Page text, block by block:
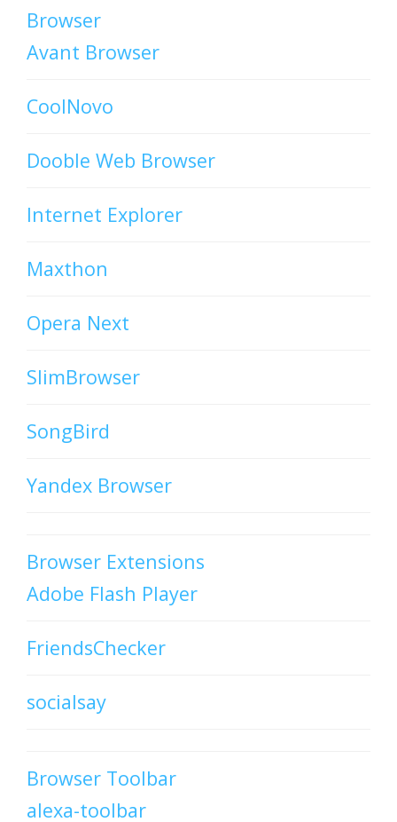
Browser
Avant Browser
CoolNovo
Dooble Web Browser
Internet Explorer
Maxthon
Opera Next
SlimBrowser
SongBird
Yandex Browser
Browser Extensions
Adobe Flash Player
FriendsChecker
socialsay
Browser Toolbar
alexa-toolbar